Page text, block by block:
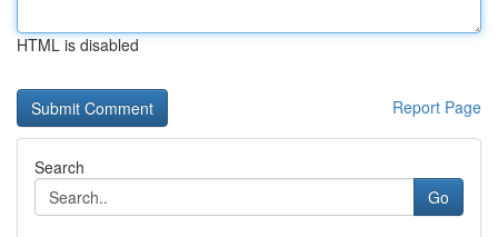
HTML is disabled
Report Page
Search
Go